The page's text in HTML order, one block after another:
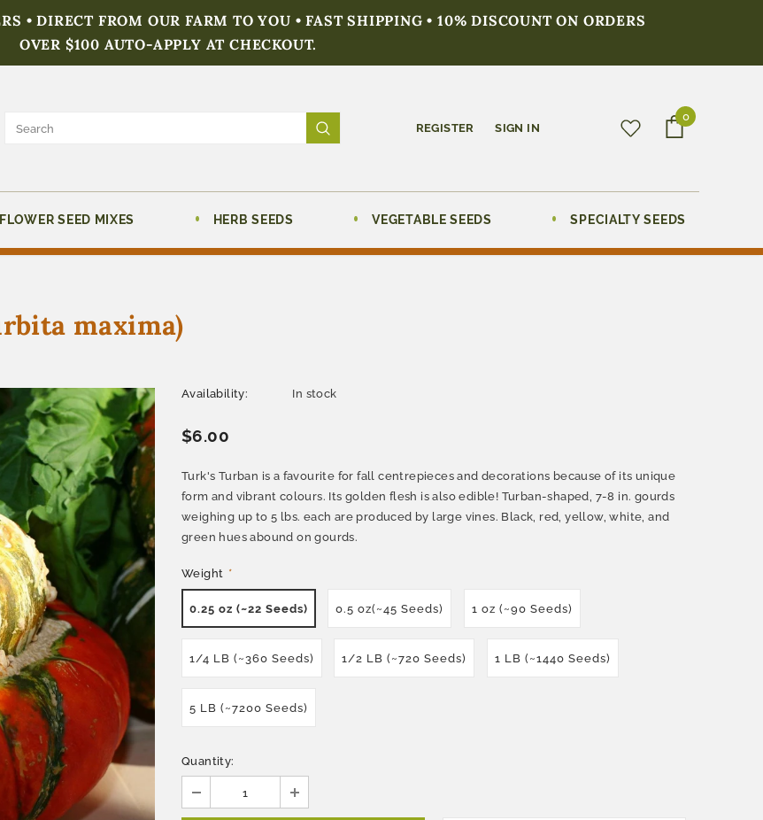
• DIRECT FROM OUR FARM TO YOU • FAST SHIPPING • 10% DISCOUNT ON ORDERS
OVER $100 AUTO-APPLY AT CHECKOUT.
REGISTER SIGN IN
0
SEED MIXES HERB SEEDS VEGETABLE SEEDS SPECIALTY SEEDS
maxima)
Availability: In stock
$6.00
Turk's Turban is a favourite for fall centrepieces and decorations because of its unique
form and vibrant colours. Its golden flesh is also edible! Turban-shaped, 7-8 in. gourds
weighing up to 5 lbs. each are produced by large vines. Black, red, yellow, white, and
green hues abound on gourds.
Weight *
0.25 oz (~22 Seeds) 0.5 oz(~45 Seeds) 1 oz (~90 Seeds)
1/4 LB (~360 Seeds) 1/2 LB (~720 Seeds) 1 LB (~1440 Seeds)
5 LB (~7200 Seeds)
Quantity: